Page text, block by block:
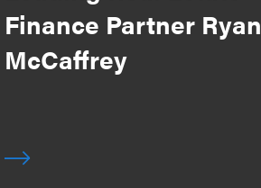
Finance Partner Ryan
McCaffrey